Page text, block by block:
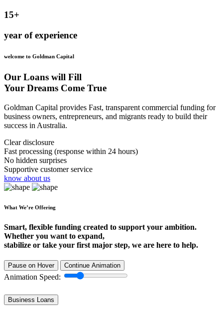
15+
year of experience
welcome to Goldman Capital
Our Loans will Fill
Your Dreams Come True
Goldman Capital provides Fast, transparent commercial funding for
business owners, entrepreneurs, and migrants ready to build their
success in Australia.
Clear disclosure
Fast processing (response within 24 hours)
No hidden surprises
Supportive customer service
know about us
What We’re Offering
Smart, flexible funding created to support your ambition.
Whether you want to expand,
stabilize or take your first major step, we are here to help.
Pause on Hover Continue Animation
Animation Speed:
Business Loans